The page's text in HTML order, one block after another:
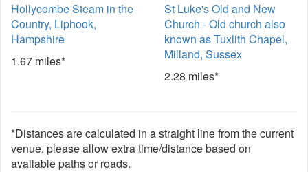
Hollycombe Steam in the
Country, Liphook,
Hampshire
1.67 miles*
St Luke's Old and New
Church - Old church also
known as Tuxlith Chapel,
Milland, Sussex
2.28 miles*
*Distances are calculated in a straight line from the current
venue, please allow extra time/distance based on
available paths or roads.